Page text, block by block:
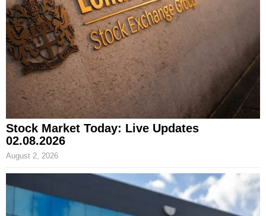
Stock Market Today: Live Updates
02.08.2026
August 2, 2026